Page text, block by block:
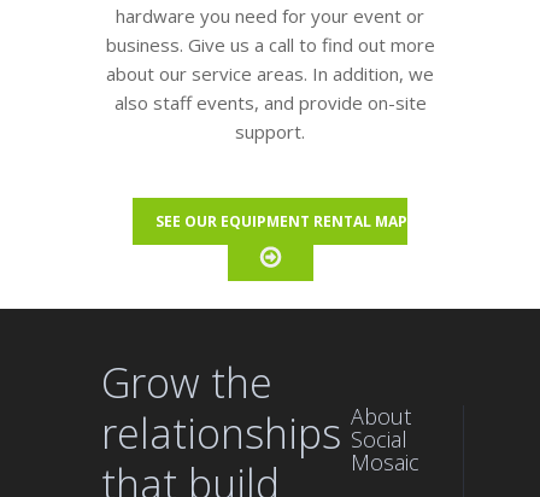
hardware you need for your event or
business. Give us a call to find out more
about our service areas. In addition, we
also staff events, and provide on-site
support.
SEE OUR EQUIPMENT RENTAL MAP
Grow the
relationships
that build
About
Social
Mosaic